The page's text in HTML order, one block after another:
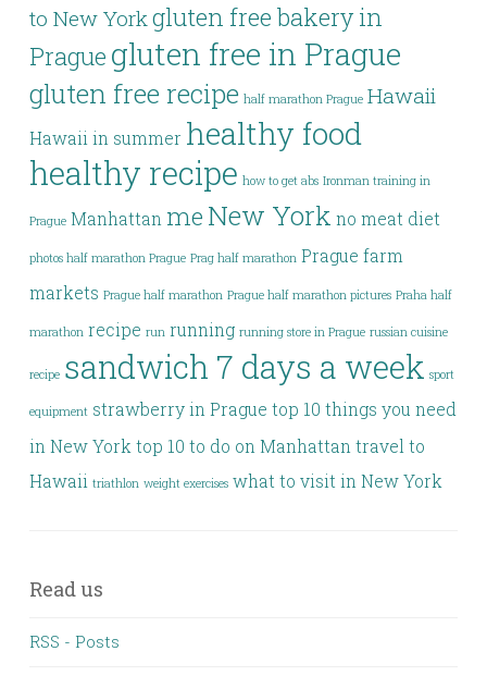
to New Yorkgluten free bakery in
Prague gluten free in Prague
gluten free recipe half marathon Prague Hawaii
Hawaii in summer healthy food
healthy recipe how to get abs Ironman training in
Prague Manhattan me New York no meat diet
photos half marathon Prague Prag half marathon Prague farm
markets Prague half marathon Prague half marathon pictures Praha half
marathon recipe run running running store in Prague russian cuisine
recipe sandwich 7 days a week sport
equipment strawberry in Prague top 10 things you need
in New York top 10 to do on Manhattan travel to
Hawaii triathlon weight exercises what to visit in New York
Read us
RSS - Posts